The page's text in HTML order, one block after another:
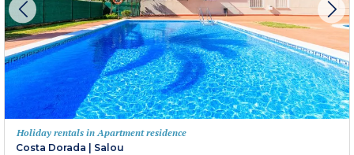
Holiday rentals in Apartment residence
Costa Dorada | Salou